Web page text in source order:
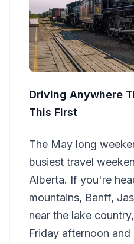
Driving Anywhere
This First
The May long
busiest travel
Alberta. If you're
mountains, Banff,
near the lake
Friday afternoon